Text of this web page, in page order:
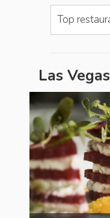
Top
Las